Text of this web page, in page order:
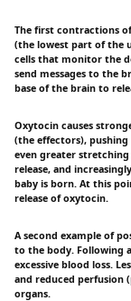
The first contractions
(the lowest part of the
cells that monitor the
send messages to the
base of the brain to
Oxytocin causes
(the effectors),
even greater
release, and
baby is born. At this
release of oxytocin.
A second example of
to the body. Following
excessive blood loss.
and reduced perfusion
organs.